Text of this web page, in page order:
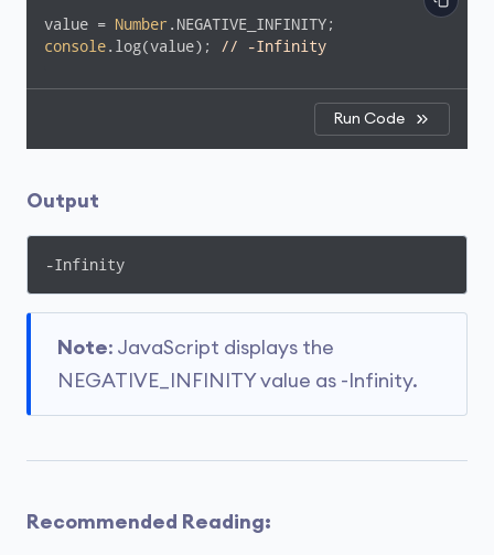
value = Number
console.log(value); // -Infinity
Run Code
Output
-Infinity
Note: JavaScript displays the
NEGATIVE_INFINITY value as -Infinity.
Recommended Reading: